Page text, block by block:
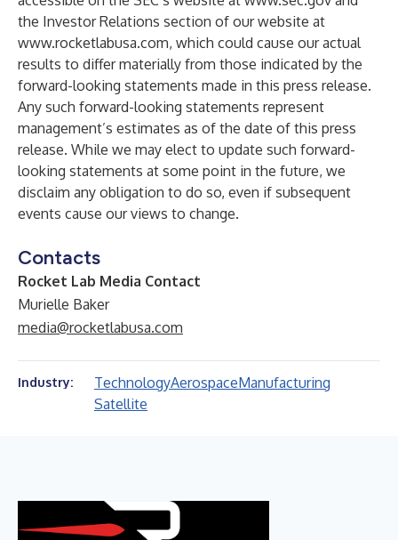
the Investor Relations section of our website at
www.rocketlabusa.com, which could cause our actual
results to differ materially from those indicated by the
forward-looking statements made in this press release.
Any such forward-looking statements represent
management’s estimates as of the date of this press
release. While we may elect to update such forward-
looking statements at some point in the future, we
disclaim any obligation to do so, even if subsequent
events cause our views to change.
Contacts
Rocket Lab Media Contact
Murielle Baker
media@rocketlabusa.com
Industry: TechnologyAerospaceManufacturing
Satellite